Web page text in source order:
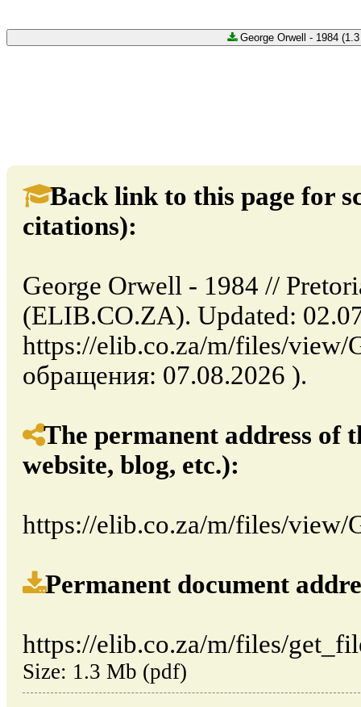
George Orwell - 1984
Back link to this page for
citations):
George Orwell - 1984 //
(ELIB.CO.ZA). Updated:
https://elib.co.za/m/files/view/
обращения: 07.08.2026 ).
The permanent address of
website, blog, etc.):
https://elib.co.za/m/files/view/
Permanent document
https://elib.co.za/m/files/
Size: 1.3 Mb (pdf)